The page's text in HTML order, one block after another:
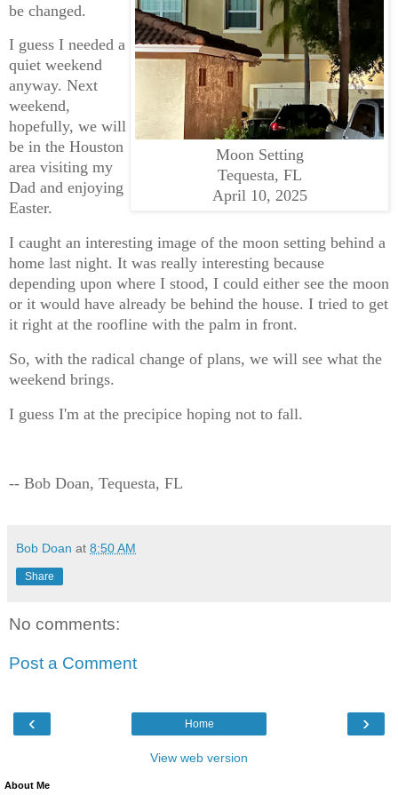
Moon Setting
Tequesta, FL
April 10, 2025
be changed.
I guess I needed a
quiet weekend
anyway. Next
weekend,
hopefully, we will
be in the Houston
area visiting my
Dad and enjoying
Easter.
I caught an interesting image of the moon setting behind a
home last night. It was really interesting because
depending upon where I stood, I could either see the moon
or it would have already be behind the house. I tried to get
it right at the roofline with the palm in front.
So, with the radical change of plans, we will see what the
weekend brings.
I guess I'm at the precipice hoping not to fall.
-- Bob Doan, Tequesta, FL
Bob Doan at 8:50 AM
Share
No comments:
Post a Comment
‹ ›
Home
View web version
About Me